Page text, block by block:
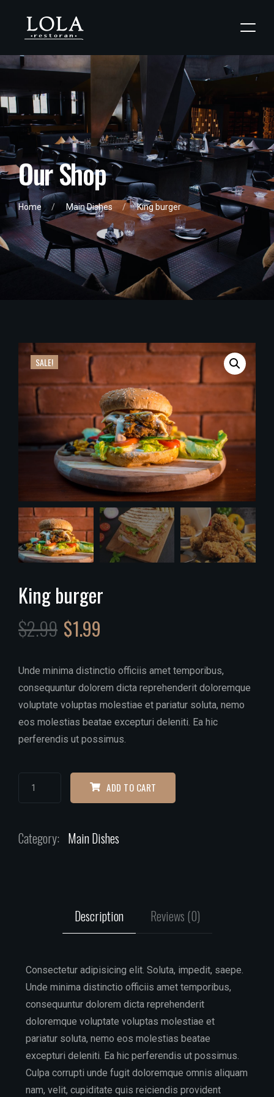
OurShop
Home Main Dishes King burger
SALE!
King burger
$2.99 $1.99
Unde minima distinctio officiis amet temporibus,
consequuntur dolorem dicta reprehenderit doloremque
voluptate voluptas molestiae et pariatur soluta, nemo
eos molestias beatae excepturi deleniti. Ea hic
perferendis ut possimus.
ADD TO CART
Category: Main Dishes
Description Reviews (0)
Consectetur adipisicing elit. Soluta, impedit, saepe.
Unde minima distinctio officiis amet temporibus,
consequuntur dolorem dicta reprehenderit
doloremque voluptate voluptas molestiae et
pariatur soluta, nemo eos molestias beatae
excepturi deleniti. Ea hic perferendis ut possimus.
Culpa corrupti unde fugit doloremque omnis aliquam
nam, velit, cupiditate quis reiciendis provident